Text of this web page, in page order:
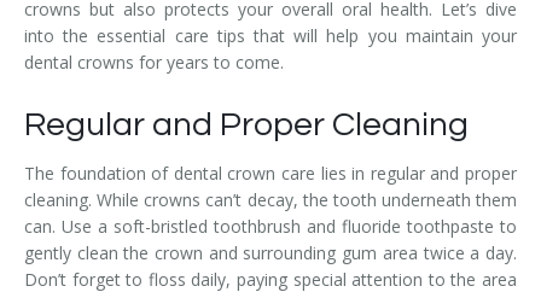
crowns but also protects your overall oral health. Let’s dive
into the essential care tips that will help you maintain your
dental crowns for years to come.
Regular and Proper Cleaning
The foundation of dental crown care lies in regular and proper
cleaning. While crowns can’t decay, the tooth underneath them
can. Use a soft-bristled toothbrush and fluoride toothpaste to
gently clean the crown and surrounding gum area twice a day.
Don’t forget to floss daily, paying special attention to the area